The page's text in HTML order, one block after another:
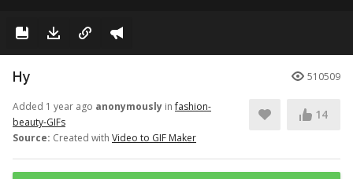
Hy 510509
Added 1 year ago anonymously infashion-
beauty-GIFs
Source: Created with Video to GIF Maker
14